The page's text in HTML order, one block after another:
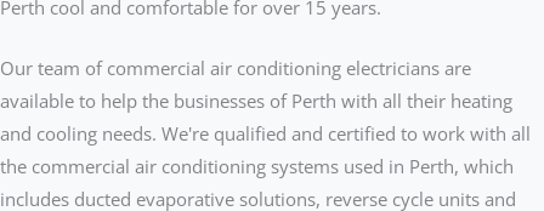
Perth cool and comfortable for over 15 years.
Our team of commercial air conditioning electricians are
available to help the businesses of Perth with all their heating
and cooling needs. We're qualified and certified to work with all
the commercial air conditioning systems used in Perth, which
includes ducted evaporative solutions, reverse cycle units and